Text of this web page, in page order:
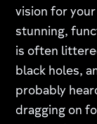
vision for
stunning,
is often
black holes,
probably
dragging on